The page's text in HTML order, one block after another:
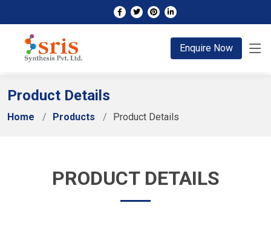
Enquire Now
Product Details
Home Products Product Details
PRODUCT DETAILS